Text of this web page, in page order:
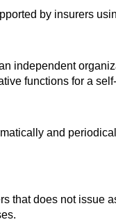
by insurers
independent
functions for a
and
that does not issue